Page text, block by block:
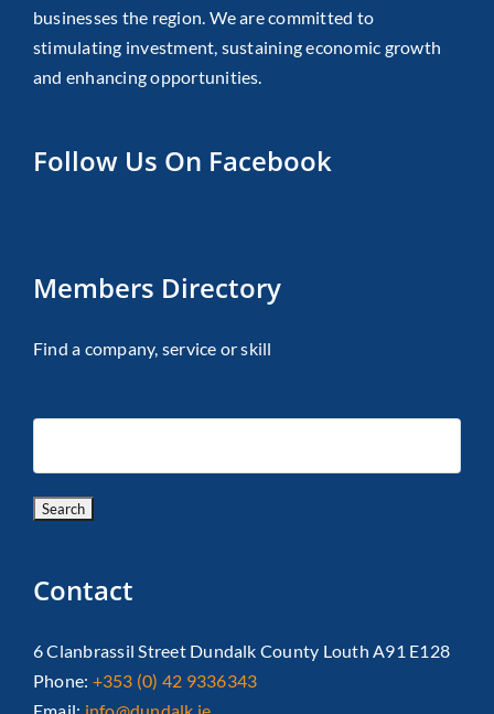
businesses the region. We are committed to
stimulating investment, sustaining economic growth
and enhancing opportunities.
Follow Us On Facebook
Members Directory
Find a company, service or skill
Contact
6 Clanbrassil Street Dundalk County Louth A91 E128
Phone: +353 (0) 42 9336343